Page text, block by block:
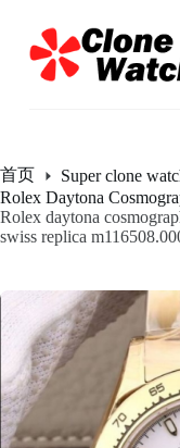
过
内
首页 Super clone
Rolex Daytona
Rolex daytona
swiss replica